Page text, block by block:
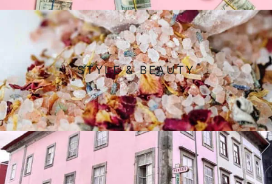
STYLE & BEAUTY